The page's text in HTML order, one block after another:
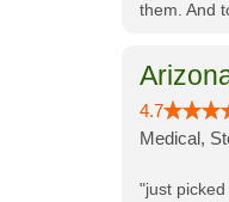
them. And
4.7
Medical,
"just